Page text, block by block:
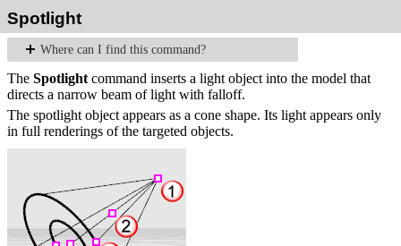
Spotlight
Where can I find this command?
The Spotlight command inserts a light object into the model that
directs a narrow beam of light with falloff.
The spotlight object appears as a cone shape. Its light appears only
in full renderings of the targeted objects.